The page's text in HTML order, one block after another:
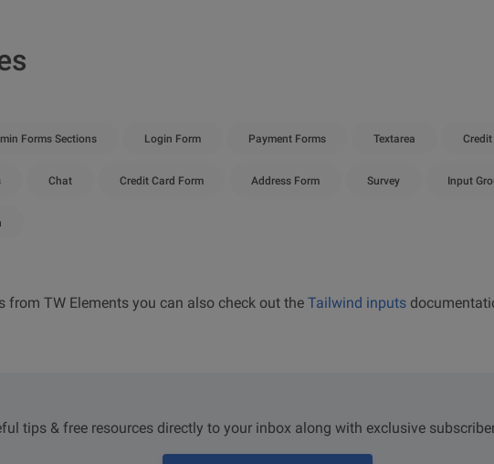
Forms Sections Login Form Payment Forms Textarea Credit
Chat Credit Card Form Address Form Survey Input
TW Elements you can also check out the Tailwind inputs
tips & free resources directly to your inbox along with exclusive